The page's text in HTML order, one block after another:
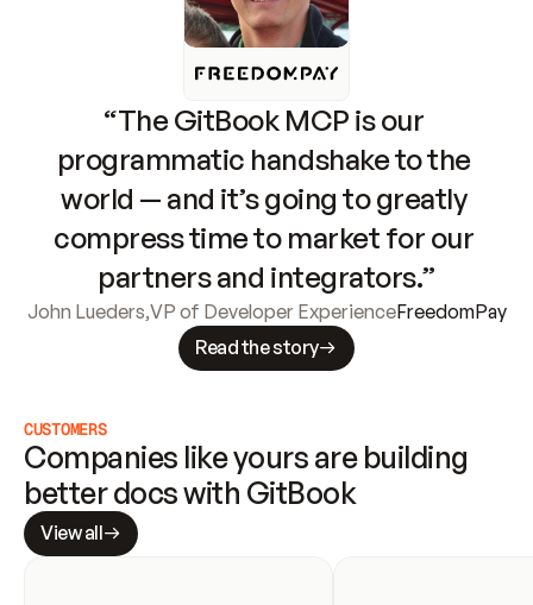
“The GitBook MCP is our
programmatic handshake to the
world — and it’s going to greatly
compress time to market for our
partners and integrators.”
John Lueders,VP of Developer ExperienceFreedomPay
Read the story
CUSTOMERS
Companies like yours are building
better docs with GitBook
View all